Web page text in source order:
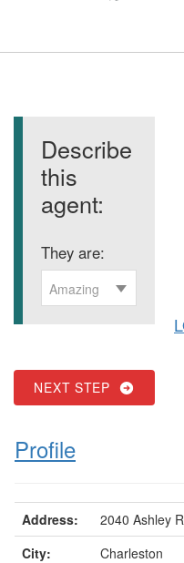
Describe
this
agent:
They are:
Amazing
NEXT STEP
Profile
Address:
2040 Ashley
City:
Charleston